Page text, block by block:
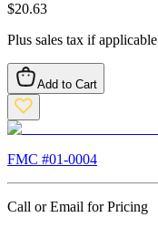
$20.63
Plus sales tax if applicable
Add to Cart
FMC #01-0004
Call or Email for Pricing